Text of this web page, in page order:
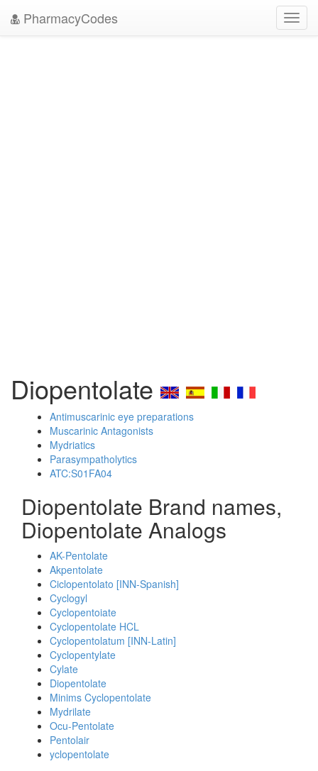
PharmacyCodes
Diopentolate
Antimuscarinic eye preparations
Muscarinic Antagonists
Mydriatics
Parasympatholytics
ATC:S01FA04
Diopentolate Brand names,
Diopentolate Analogs
AK-Pentolate
Akpentolate
Ciclopentolato [INN-Spanish]
Cyclogyl
Cyclopentoiate
Cyclopentolate HCL
Cyclopentolatum [INN-Latin]
Cyclopentylate
Cylate
Diopentolate
Minims Cyclopentolate
Mydrilate
Ocu-Pentolate
Pentolair
yclopentolate